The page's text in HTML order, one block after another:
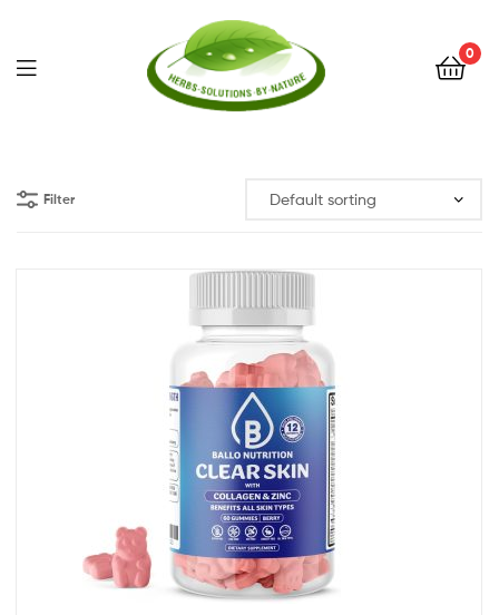
Nature
0
Filter